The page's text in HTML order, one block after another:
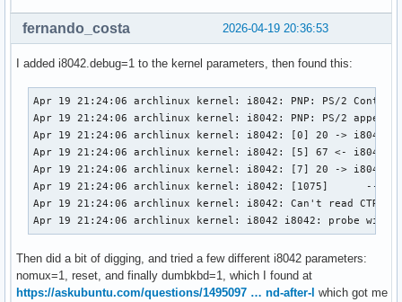
2026-04-19 20:36:53
fernando_costa
I added i8042.debug=1 to the kernel parameters, then found this:
Apr 19 21:24:06 archlinux kernel: i8042: PNP: PS/2
Apr 19 21:24:06 archlinux kernel: i8042: PNP: PS/2
Apr 19 21:24:06 archlinux kernel: i8042: [0] 20 -> i8042
Apr 19 21:24:06 archlinux kernel: i8042: [5] 67 <- i8042
Apr 19 21:24:06 archlinux kernel: i8042: [7] 20 -> i8042
Apr 19 21:24:06 archlinux kernel: i8042: [1075]      --
Apr 19 21:24:06 archlinux kernel: i8042: Can't read CTR
Apr 19 21:24:06 archlinux kernel: i8042 i8042: probe
Then did a bit of digging, and tried a few different i8042 parameters:
nomux=1, reset, and finally dumbkbd=1, which I found at
https://askubuntu.com/questions/1495097 … nd-after-l which got me